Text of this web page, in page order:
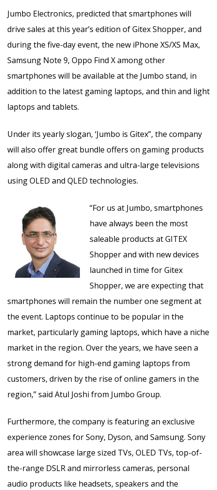
Jumbo Electronics, predicted that smartphones will
drive sales at this year’s edition of Gitex Shopper, and
during the five-day event, the new iPhone XS/XS Max,
Samsung Note 9, Oppo Find X among other
smartphones will be available at the Jumbo stand, in
addition to the latest gaming laptops, and thin and light
laptops and tablets.
Under its yearly slogan, ‘Jumbo is Gitex”, the company
will also offer great bundle offers on gaming products
along with digital cameras and ultra-large televisions
using OLED and QLED technologies.
“For us at Jumbo, smartphones
have always been the most
saleable products at GITEX
Shopper and with new devices
launched in time for Gitex
Shopper, we are expecting that
smartphones will remain the number one segment at
the event. Laptops continue to be popular in the
market, particularly gaming laptops, which have a niche
market in the region. Over the years, we have seen a
strong demand for high-end gaming laptops from
customers, driven by the rise of online gamers in the
region,” said Atul Joshi from Jumbo Group.
Furthermore, the company is featuring an exclusive
experience zones for Sony, Dyson, and Samsung. Sony
area will showcase large sized TVs, OLED TVs, top-of-
the-range DSLR and mirrorless cameras, personal
audio products like headsets, speakers and the